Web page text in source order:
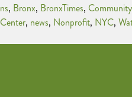
, Bronx, BronxTimes,
, news, Nonprofit, NYC,